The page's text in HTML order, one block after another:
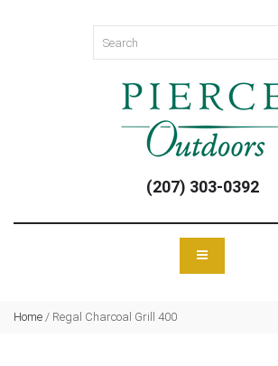
(207) 303-0392
Home / Regal Charcoal Grill 400